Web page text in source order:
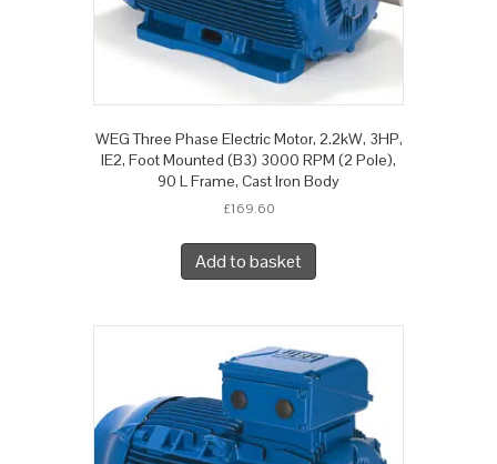
WEG Three Phase Electric Motor, 2.2kW, 3HP,
IE2, Foot Mounted (B3) 3000 RPM (2 Pole),
90 L Frame, Cast Iron Body
£169.60
Add to basket